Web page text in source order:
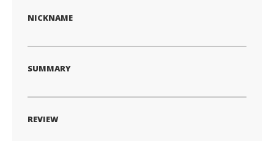
NICKNAME
SUMMARY
REVIEW